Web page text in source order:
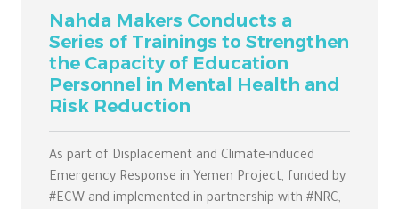
Nahda Makers Conducts a
Series of Trainings to Strengthen
the Capacity of Education
Personnel in Mental Health and
Risk Reduction
As part of Displacement and Climate-induced
Emergency Response in Yemen Project, funded by
#ECW and implemented in partnership with #NRC,